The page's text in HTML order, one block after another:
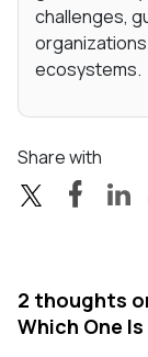
challenges,
ecosystems.
Share with
2 thoughts
Which One